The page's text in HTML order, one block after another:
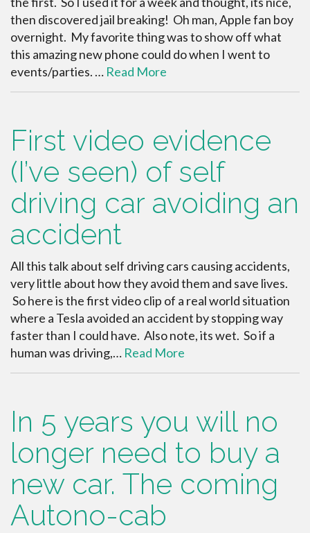
then discovered jail breaking! Oh man, Apple fan boy
overnight. My favorite thing was to show off what
this amazing new phone could do when I went to
events/parties. … Read More
First video evidence
(I’ve seen) of self
driving car avoiding an
accident
All this talk about self driving cars causing accidents,
very little about how they avoid them and save lives.
So here is the first video clip of a real world situation
where a Tesla avoided an accident by stopping way
faster than I could have. Also note, its wet. So if a
human was driving,… Read More
In 5 years you will no
longer need to buy a
new car. The coming
Autono-cab